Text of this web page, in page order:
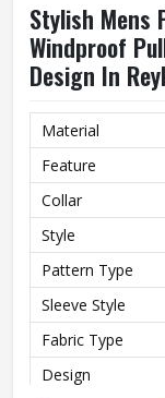
Stylish Mens
Windproof
Design In
Material
Feature
Collar
Style
Pattern Type
Sleeve Style
Fabric Type
Design